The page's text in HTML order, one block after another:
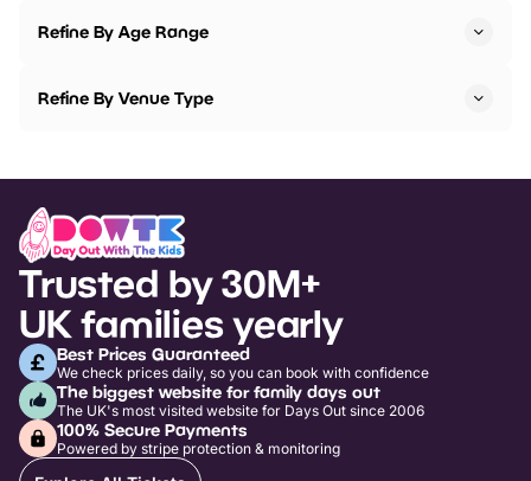
Refine By Age Range
Refine By Venue Type
Trusted by 30M+
UK families yearly
Best Prices Guaranteed
We check prices daily, so you can book with confidence
The biggest website for family days out
The UK's most visited website for Days Out since 2006
100% Secure Payments
Powered by stripe protection & monitoring